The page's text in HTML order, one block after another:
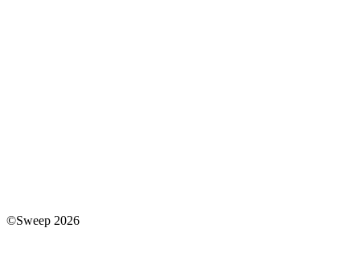
©Sweep 2026